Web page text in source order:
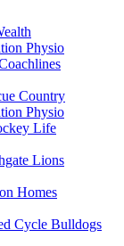
Physio
Country
Physio
Life
Lions
Homes
Cycle Bulldogs